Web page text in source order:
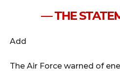
— THE
Add
The Air Force warned of